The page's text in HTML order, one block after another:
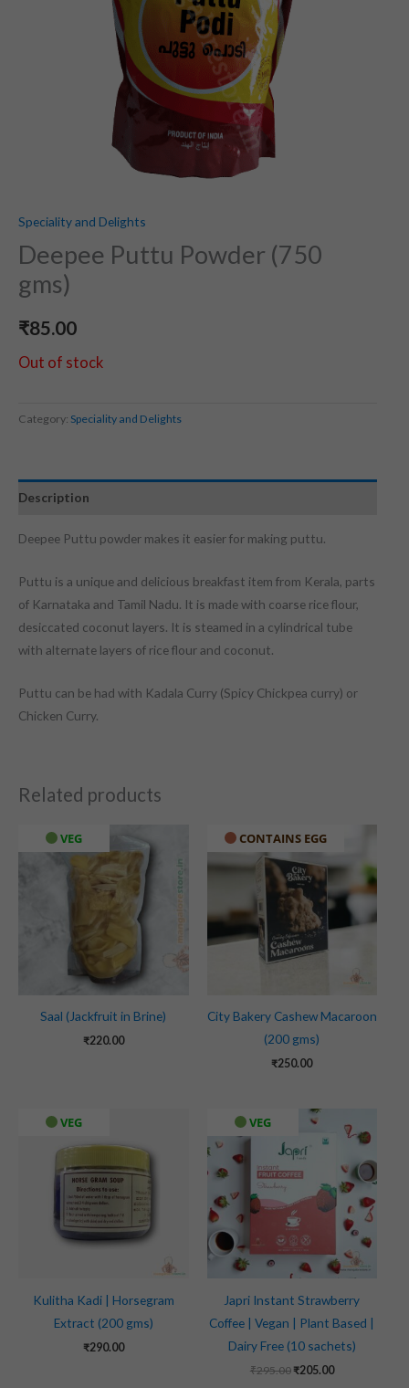
Speciality and Delights
Deepee Puttu Powder (750
gms)
₹85.00
Out of stock
Category: Speciality and Delights
Description
Deepee Puttu powder makes it easier for making puttu.
Puttu is a unique and delicious breakfast item from Kerala, parts
of Karnataka and Tamil Nadu. It is made with coarse rice flour,
desiccated coconut layers. It is steamed in a cylindrical tube
with alternate layers of rice flour and coconut.
Puttu can be had with Kadala Curry (Spicy Chickpea curry) or
Chicken Curry.
Related products
VEG
Saal (Jackfruit in Brine)
₹220.00
CONTAINS EGG
City Bakery Cashew Macaroon
(200 gms)
₹250.00
VEG
Kulitha Kadi | Horsegram
Extract (200 gms)
₹290.00
VEG
Japri Instant Strawberry
Coffee | Vegan | Plant Based |
Dairy Free (10 sachets)
₹295.00
Original
price
was:
₹295.00.
₹205.00
price
₹205.00.